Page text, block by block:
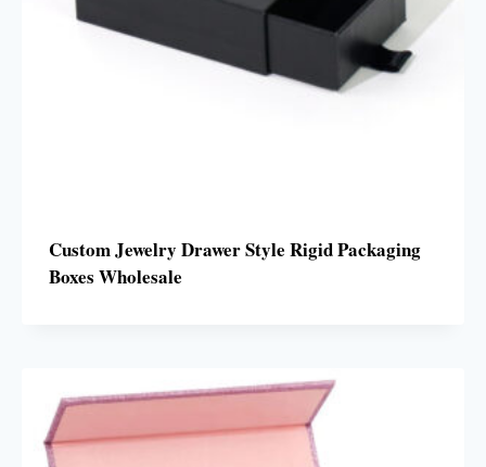
Custom Jewelry Drawer Style Rigid Packaging
Boxes Wholesale